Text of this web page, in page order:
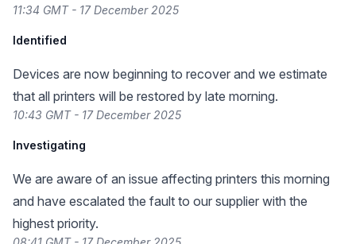
11:34 GMT - 17 December 2025
Identified
Devices are now beginning to recover and we estimate
that all printers will be restored by late morning.
10:43 GMT - 17 December 2025
Investigating
We are aware of an issue affecting printers this morning
and have escalated the fault to our supplier with the
highest priority.